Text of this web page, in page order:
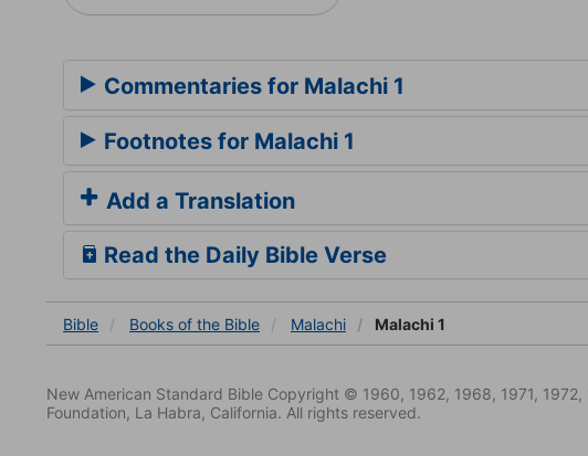
Commentaries for Malachi 1
Footnotes for Malachi 1
Add a Translation
Read the Daily Bible Verse
Bible Books of the Bible Malachi Malachi 1
New American Standard Bible Copyright © 1960, 1962, 1968, 1971,
Foundation, La Habra, California. All rights reserved.